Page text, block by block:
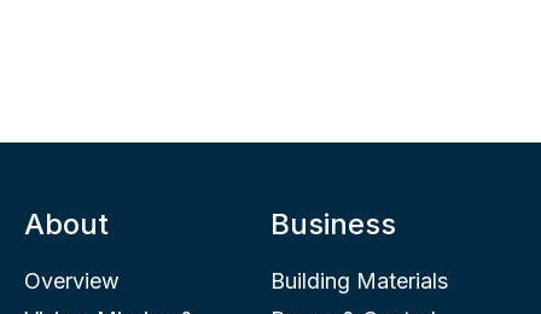
About
Overview
Business
Building Materials